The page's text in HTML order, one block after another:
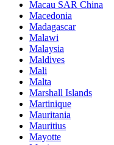
Macau SAR China
Macedonia
Madagascar
Malawi
Malaysia
Maldives
Mali
Malta
Marshall Islands
Martinique
Mauritania
Mauritius
Mayotte